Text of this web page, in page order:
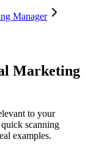
Manager
Marketing
to your
scanning
examples.